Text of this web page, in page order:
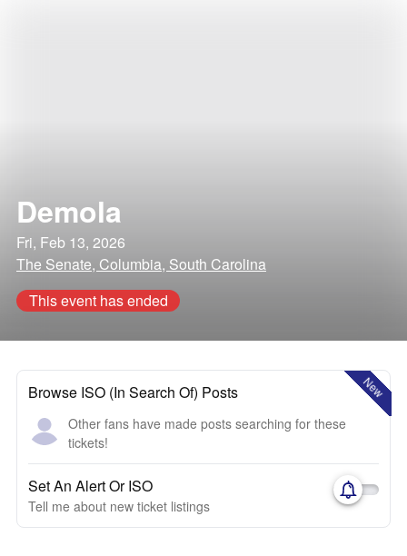
Demola
Fri, Feb 13, 2026
The Senate, Columbia, South Carolina
This event has ended
New
Browse ISO (In Search Of) Posts
Other fans have made posts searching for these
tickets!
Set An Alert Or ISO
Tell me about new ticket listings